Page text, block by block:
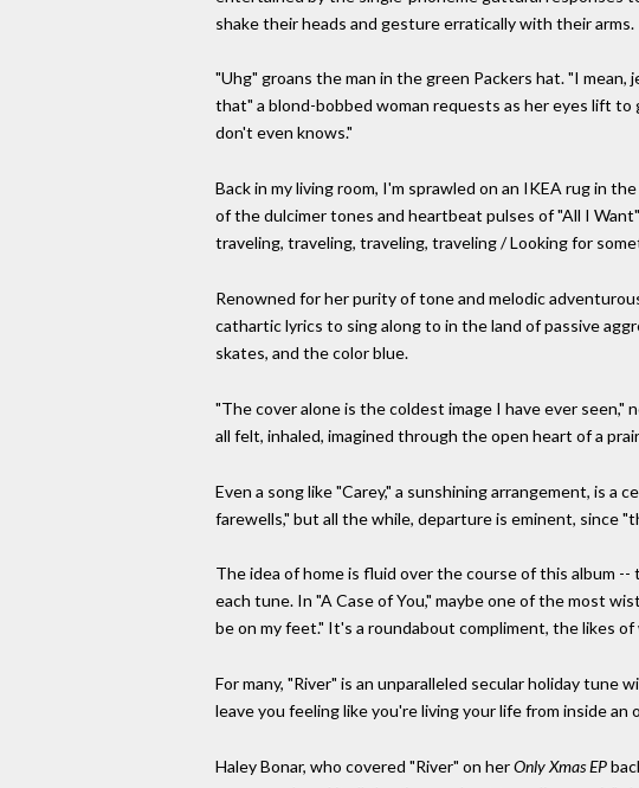
shake their heads and gesture erratically with their arms.
"Uhg" groans the man in the green Packers hat. "I
that" a blond-bobbed woman requests as her eyes lift to
don't even knows."
Back in my living room, I'm sprawled on an IKEA rug in
of the dulcimer tones and heartbeat pulses of "All I
traveling, traveling, traveling, traveling / Looking for
Renowned for her purity of tone and melodic
cathartic lyrics to sing along to in the land of passive
skates, and the color blue.
"The cover alone is the coldest image I have ever seen,"
all felt, inhaled, imagined through the open heart of a
Even a song like "Carey," a sunshining arrangement, is
farewells," but all the while, departure is eminent, since
The idea of home is fluid over the course of this album
each tune. In "A Case of You," maybe one of the most
be on my feet." It's a roundabout compliment, the likes
For many, "River" is an unparalleled secular holiday tune
leave you feeling like you're living your life from inside
Haley Bonar, who covered "River" on herOnly Xmas EP